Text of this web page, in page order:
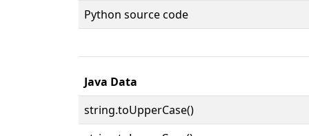
Python source code
Java Data
string.toUpperCase()